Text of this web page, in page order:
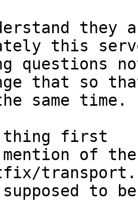
they
this
questions
that so that
same time.
first
of
transport.
to